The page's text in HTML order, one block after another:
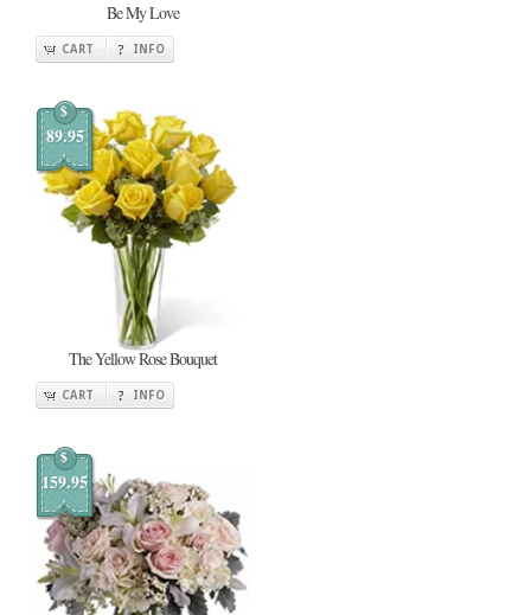
Be My Love
CART INFO
$
89.95
The Yellow Rose Bouquet
CART INFO
$
159.95